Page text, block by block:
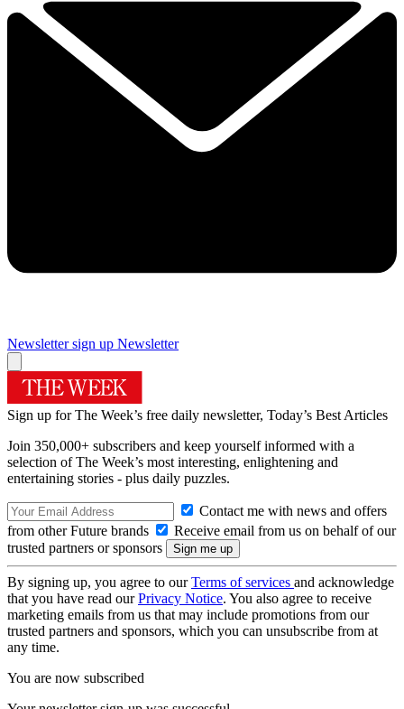
Newsletter sign up Newsletter
Sign up for The Week’s free daily newsletter, Today’s Best Articles
Join 350,000+ subscribers and keep yourself informed with a
selection of The Week’s most interesting, enlightening and
entertaining stories - plus daily puzzles.
Contact me with news and offers
from other Future brands
Receive email from us on behalf of our
trusted partners or sponsors
By signing up, you agree to ourTerms of services and acknowledge
that you have read ourPrivacy Notice. You also agree to receive
marketing emails from us that may include promotions from our
trusted partners and sponsors, which you can unsubscribe from at
any time.
You are now subscribed